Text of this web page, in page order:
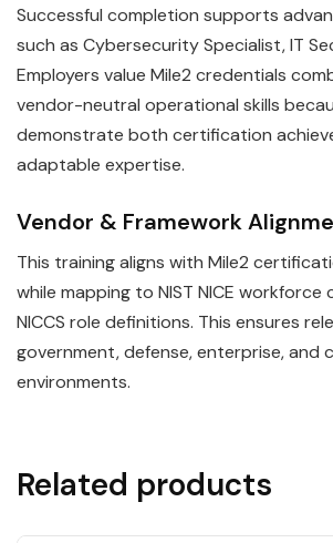
Successful completion supports
such as Cybersecurity Specialist, IT
Employers value Mile2 credentials
vendor-neutral operational skills
demonstrate both certification
adaptable expertise.
Vendor & Framework
This training aligns with Mile2
while mapping to NIST NICE workforce
NICCS role definitions. This ensures
government, defense, enterprise, and
environments.
Related products